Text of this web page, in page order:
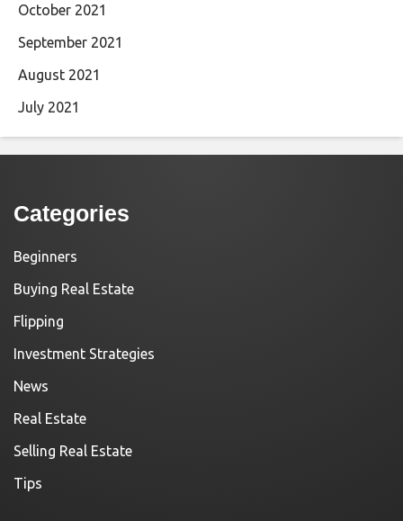
October 2021
September 2021
August 2021
July 2021
Categories
Beginners
Buying Real Estate
Flipping
Investment Strategies
News
Real Estate
Selling Real Estate
Tips